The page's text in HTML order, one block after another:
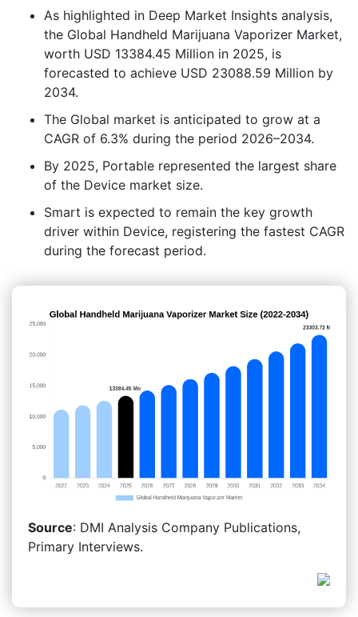
As highlighted in Deep Market Insights analysis,
the Global Handheld Marijuana Vaporizer Market,
worth USD 13384.45 Million in 2025, is
forecasted to achieve USD 23088.59 Million by
2034.
The Global market is anticipated to grow at a
CAGR of 6.3% during the period 2026–2034.
By 2025, Portable represented the largest share
of the Device market size.
Smart is expected to remain the key growth
driver within Device, registering the fastest CAGR
during the forecast period.
Source: DMI Analysis Company Publications,
Primary Interviews.